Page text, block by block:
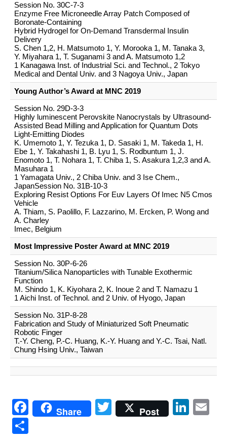
Session No. 30C-7-3
Enzyme Free Microneedle Array Patch Composed of
Boronate-Containing
Hybrid Hydrogel for On-Demand Transdermal Insulin
Delivery
S. Chen 1,2, H. Matsumoto 1, Y. Morooka 1, M. Tanaka 3,
Y. Miyahara 1, T. Suganami 3 and A. Matsumoto 1,2
1 Kanagawa Inst. of Industrial Sci. and Technol., 2 Tokyo
Medical and Dental Univ. and 3 Nagoya Univ., Japan
Young Author’s Award at MNC 2019
Session No. 29D-3-3
Highly luminescent Perovskite Nanocrystals by Ultrasound-
Assisted Bead Milling and Application for Quantum Dots
Light-Emitting Diodes
K. Umemoto 1, Y. Tezuka 1, D. Sasaki 1, M. Takeda 1, H.
Ebe 1, Y. Takahashi 1, B. Lyu 1, S. Rodbuntum 1, J.
Enomoto 1, T. Nohara 1, T. Chiba 1, S. Asakura 1,2,3 and A.
Masuhara 1
1 Yamagata Univ., 2 Chiba Univ. and 3 Ise Chem.,
JapanSession No. 31B-10-3
Exploring Resist Options For Euv Layers Of Imec N5 Cmos
Vehicle
A. Thiam, S. Paolillo, F. Lazzarino, M. Ercken, P. Wong and
A. Charley
Imec, Belgium
Most Impressive Poster Award at MNC 2019
Session No. 30P-6-26
Titanium/Silica Nanoparticles with Tunable Exothermic
Function
M. Shindo 1, K. Kiyohara 2, K. Inoue 2 and T. Namazu 1
1 Aichi Inst. of Technol. and 2 Univ. of Hyogo, Japan
Session No. 31P-8-28
Fabrication and Study of Miniaturized Soft Pneumatic
Robotic Finger
T.-Y. Cheng, P.-C. Huang, K.-Y. Huang and Y.-C. Tsai, Natl.
Chung Hsing Univ., Taiwan
Facebook
Share Twitter
Post